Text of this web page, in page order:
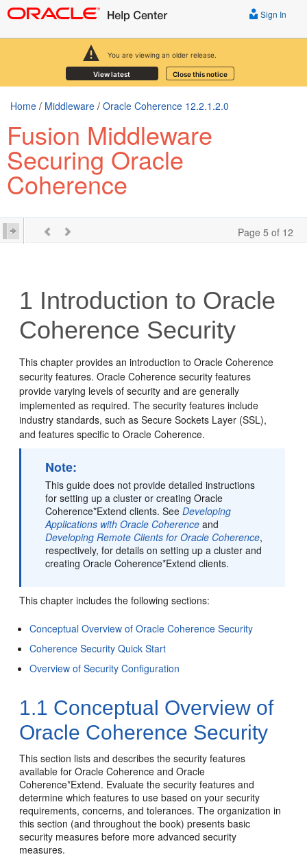
You are viewing an older release.
View latest Close this notice
Sign In
Home / Middleware / Oracle Coherence 12.2.1.2.0
Fusion Middleware
Securing Oracle
Coherence
Page 5 of 12
1 Introduction to Oracle
Coherence Security
This chapter provides an introduction to Oracle Coherence
security features. Oracle Coherence security features
provide varying levels of security and are generally
implemented as required. The security features include
industry standards, such as Secure Sockets Layer (SSL),
and features specific to Oracle Coherence.
Note:
This guide does not provide detailed instructions
for setting up a cluster or creating Oracle
Coherence*Extend clients. SeeDeveloping
Applications with Oracle Coherence and
Developing Remote Clients for Oracle Coherence,
respectively, for details on setting up a cluster and
creating Oracle Coherence*Extend clients.
This chapter includes the following sections:
Conceptual Overview of Oracle Coherence Security
Coherence Security Quick Start
Overview of Security Configuration
1.1 Conceptual Overview of
Oracle Coherence Security
This section lists and describes the security features
available for Oracle Coherence and Oracle
Coherence*Extend. Evaluate the security features and
determine which features to use based on your security
requirements, concerns, and tolerances. The organization in
this section (and throughout the book) presents basic
security measures before more advanced security
measures.